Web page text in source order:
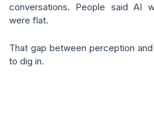
conversations. People said AI
were flat.
That gap between perception
to dig in.